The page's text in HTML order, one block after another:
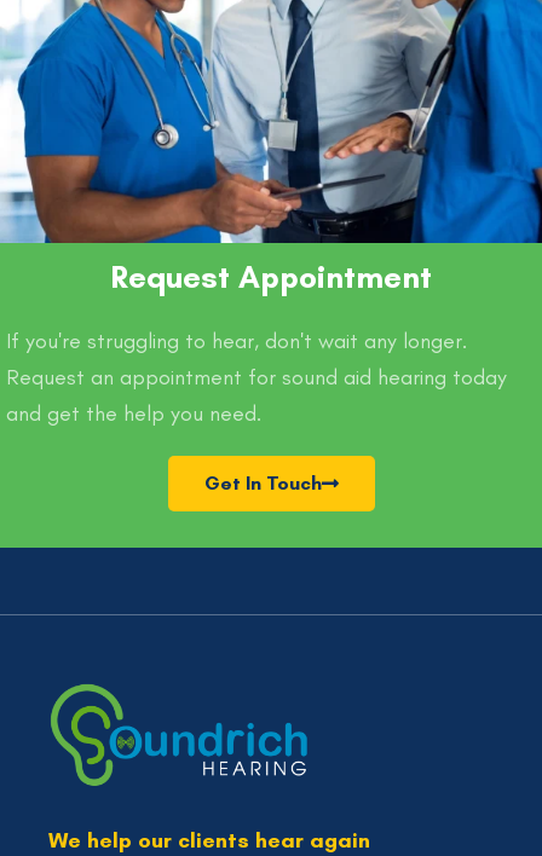
Request Appointment
If you're struggling to hear, don't wait any longer.
Request an appointment for sound aid hearing today
and get the help you need.
Get In Touch
We help our clients hear again